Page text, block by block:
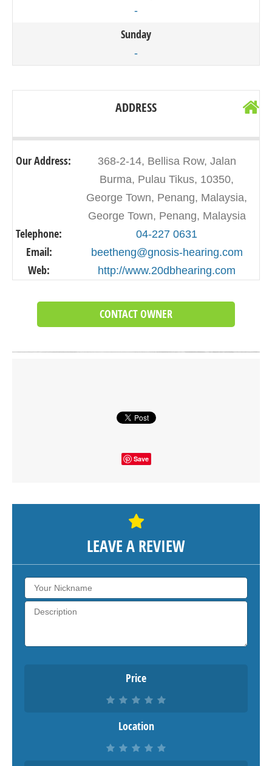
-
Sunday
-
ADDRESS
Our Address:
368-2-14, Bellisa Row, Jalan
Burma, Pulau Tikus, 10350,
George Town, Penang, Malaysia,
George Town, Penang, Malaysia
Telephone: 04-227 0631
Email: beetheng@gnosis-hearing.com
Web: http://www.20dbhearing.com
CONTACT OWNER
Save
LEAVE A REVIEW
Price
Location